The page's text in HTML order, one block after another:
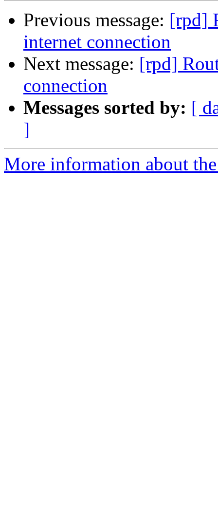
Previous message: [rpd]
internet connection
Next message: [rpd]
connection
Messages sorted by: [
]
More information about